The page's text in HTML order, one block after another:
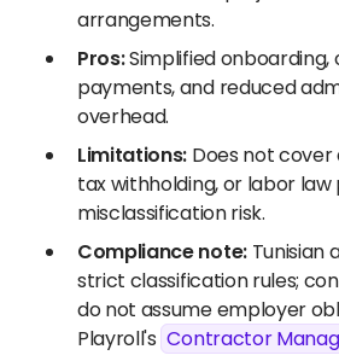
arrangements.
Pros:Simplified
payments, and reduced
overhead.
Limitations: Does not
tax withholding, or labor
misclassification risk.
Compliance note:Tunisian
strict classification rules;
do not assume employer
Playroll's Contractor